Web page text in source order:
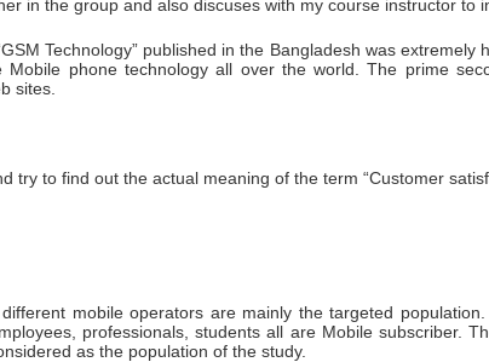
in the group and also discuses with my course instructor to
Technology” published in the Bangladesh was
phone technology all over the world. The prime
sites.
to find out the actual meaning of the term “Customer
mobile operators are mainly the targeted
professionals, students all are Mobile subscriber.
as the population of the study.